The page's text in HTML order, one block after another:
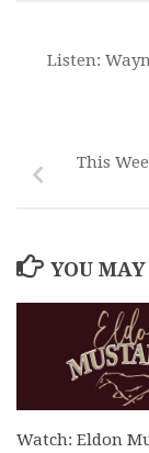
Listen:
This
YOU
Watch: Eldon